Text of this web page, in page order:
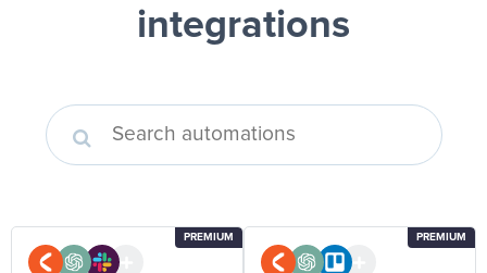
integrations
PREMIUM PREMIUM